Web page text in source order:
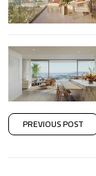
PREVIOUS POST